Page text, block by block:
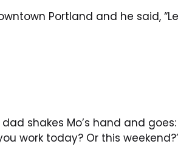
Portland and he said,
shakes Mo’s hand and goes:
work today? Or this